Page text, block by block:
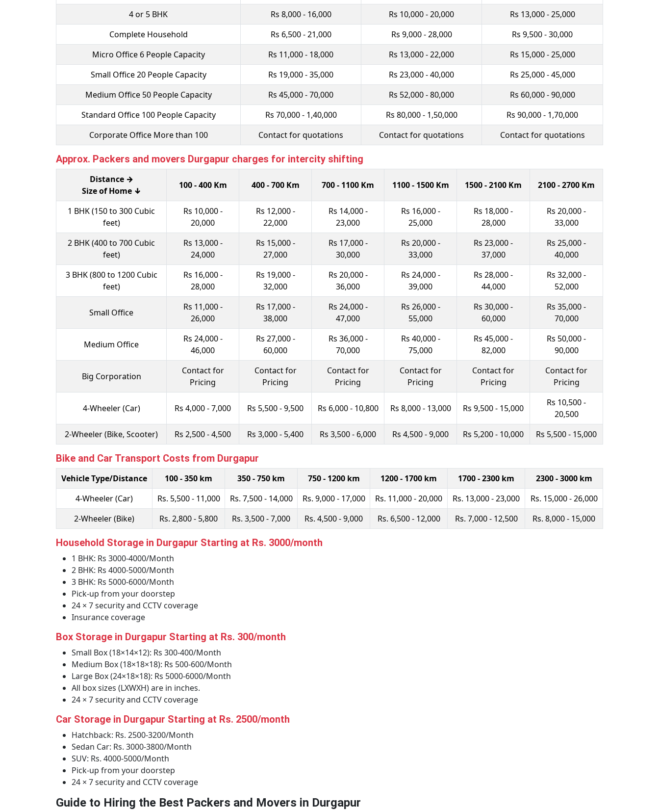
4 or 5 BHK
Rs 8,000 - 16,000 Rs 10,000 - 20,000
Rs 13,000 - 25,000
Complete Household
Rs 6,500 - 21,000 Rs 9,000 - 28,000
Rs 9,500 - 30,000
Micro Office 6 People Capacity
Rs 11,000 - 18,000 Rs 13,000 - 22,000
Rs 15,000 - 25,000
Small Office 20 People Capacity
Rs 19,000 - 35,000 Rs 23,000 - 40,000
Rs 25,000 - 45,000
Medium Office 50 People Capacity
Rs 45,000 - 70,000 Rs 52,000 - 80,000
Rs 60,000 - 90,000
Standard Office 100 People Capacity
Rs 70,000 - 1,40,000 Rs 80,000 - 1,50,000
Rs 90,000 - 1,70,000
Corporate Office More than 100
Contact for quotations Contact for quotations Contact for quotations
Approx. Packers and movers Durgapur charges for intercity shifting
Distance →
Size of Home ↓
100 - 400 Km 400 - 700 Km 700 - 1100 Km 1100 - 1500 Km 1500 - 2100 Km 2100 - 2700 Km
1 BHK (150 to 300 Cubic
feet)
Rs 10,000 -
20,000
Rs 12,000 -
22,000
Rs 14,000 -
23,000
Rs 16,000 -
25,000
Rs 18,000 -
28,000
Rs 20,000 -
33,000
2 BHK (400 to 700 Cubic
feet)
Rs 13,000 -
24,000
Rs 15,000 -
27,000
Rs 17,000 -
30,000
Rs 20,000 -
33,000
Rs 23,000 -
37,000
Rs 25,000 -
40,000
3 BHK (800 to 1200 Cubic
feet)
Rs 16,000 -
28,000
Rs 19,000 -
32,000
Rs 20,000 -
36,000
Rs 24,000 -
39,000
Rs 28,000 -
44,000
Rs 32,000 -
52,000
Small Office
Rs 11,000 -
26,000
Rs 17,000 -
38,000
Rs 24,000 -
47,000
Rs 26,000 -
55,000
Rs 30,000 -
60,000
Rs 35,000 -
70,000
Medium Office
Rs 24,000 -
46,000
Rs 27,000 -
60,000
Rs 36,000 -
70,000
Rs 40,000 -
75,000
Rs 45,000 -
82,000
Rs 50,000 -
90,000
Big Corporation
Contact for
Pricing
Contact for
Pricing
Contact for
Pricing
Contact for
Pricing
Contact for
Pricing
Contact for
Pricing
4-Wheeler (Car) Rs 4,000 - 7,000 Rs 5,500 - 9,500 Rs 6,000 - 10,800 Rs 8,000 - 13,000 Rs 9,500 - 15,000
Rs 10,500 -
20,500
2-Wheeler (Bike, Scooter)
Rs 2,500 - 4,500 Rs 3,000 - 5,400 Rs 3,500 - 6,000 Rs 4,500 - 9,000 Rs 5,200 - 10,000 Rs 5,500 - 15,000
Bike and Car Transport Costs from Durgapur
Vehicle Type/Distance 100 - 350 km 350 - 750 km 750 - 1200 km 1200 - 1700 km 1700 - 2300 km
2300 - 3000 km
4-Wheeler (Car)
Rs. 5,500 - 11,000 Rs. 7,500 - 14,000 Rs. 9,000 - 17,000 Rs. 11,000 - 20,000 Rs. 13,000 - 23,000
Rs. 15,000 - 26,000
2-Wheeler (Bike)
Rs. 2,800 - 5,800 Rs. 3,500 - 7,000 Rs. 4,500 - 9,000 Rs. 6,500 - 12,000 Rs. 7,000 - 12,500 Rs. 8,000 - 15,000
Household Storage in Durgapur Starting at Rs. 3000/month
1 BHK: Rs 3000-4000/Month
2 BHK: Rs 4000-5000/Month
3 BHK: Rs 5000-6000/Month
Pick-up from your doorstep
24 × 7 security and CCTV coverage
Insurance coverage
Box Storage in Durgapur Starting at Rs. 300/month
Small Box (18×14×12): Rs 300-400/Month
Medium Box (18×18×18): Rs 500-600/Month
Large Box (24×18×18): Rs 5000-6000/Month
All box sizes (LXWXH) are in inches.
24 × 7 security and CCTV coverage
Car Storage in Durgapur Starting at Rs. 2500/month
Hatchback: Rs. 2500-3200/Month
Sedan Car: Rs. 3000-3800/Month
SUV: Rs. 4000-5000/Month
Pick-up from your doorstep
24 × 7 security and CCTV coverage
Guide to Hiring the Best Packers and Movers in Durgapur